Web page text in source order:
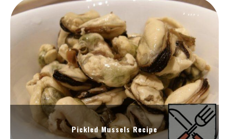
Pickled Mussels Recipe